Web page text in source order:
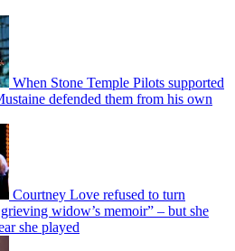
When Stone Temple Pilots supported
defended them from his own
Courtney Love refused to turn
widow’s memoir” – but she
she played